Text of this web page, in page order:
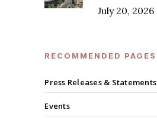
July 20, 2026
RECOMMENDED PAGES
Press Releases & Statements
Events